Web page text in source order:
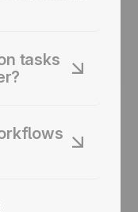
tasks
sequences,
reactivation
automation